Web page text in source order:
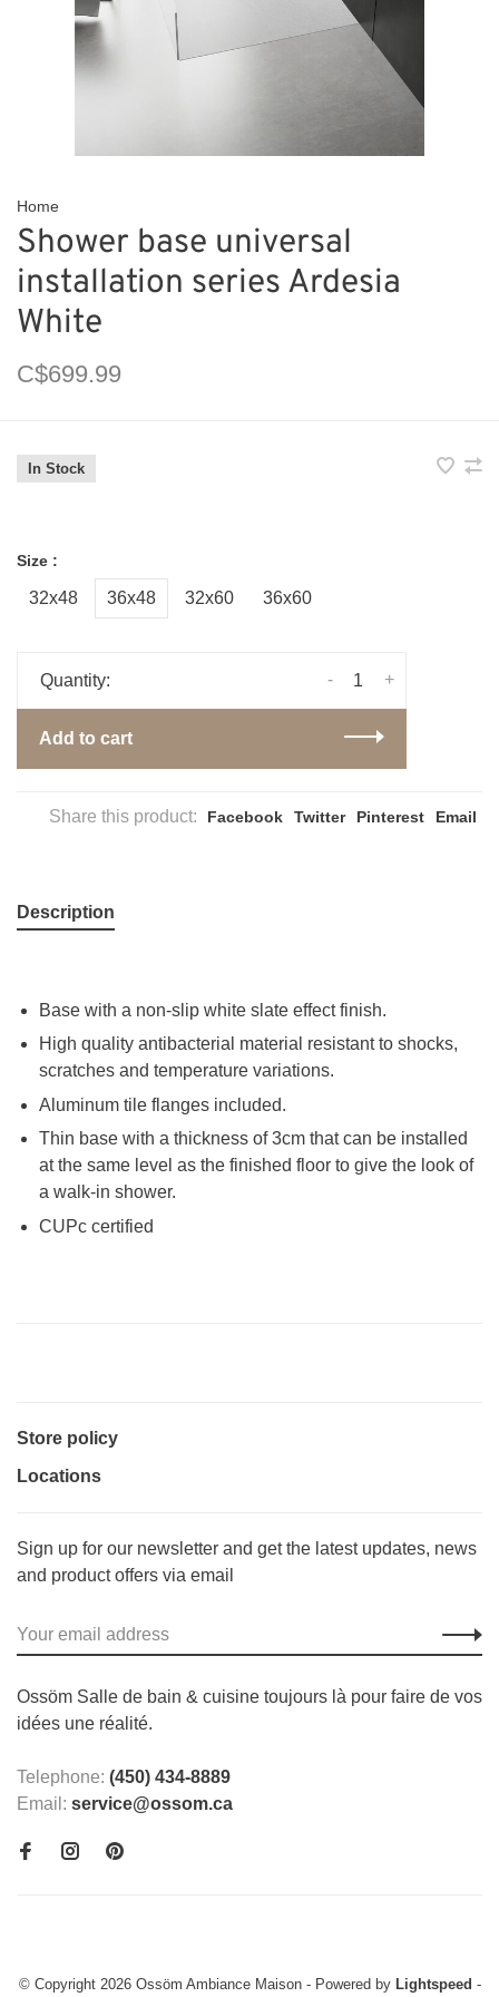
Home
Shower base universal
installation series Ardesia
White
C$699.99
In Stock
Size :
32x48 36x48 32x60 36x60
Quantity: +
-
Add to cart
Share this product: Facebook Twitter Pinterest Email
Description
Base with a non-slip white slate effect finish.
High quality antibacterial material resistant to shocks,
scratches and temperature variations.
Aluminum tile flanges included.
Thin base with a thickness of 3cm that can be installed
at the same level as the finished floor to give the look of
a walk-in shower.
CUPc certified
Store policy
Locations
Sign up for our newsletter and get the latest updates, news
and product offers via email
Ossöm Salle de bain & cuisine toujours là pour faire de vos
idées une réalité.
Telephone: (450) 434-8889
Email: service@ossom.ca
© Copyright 2026 Ossöm Ambiance Maison - Powered by Lightspeed -